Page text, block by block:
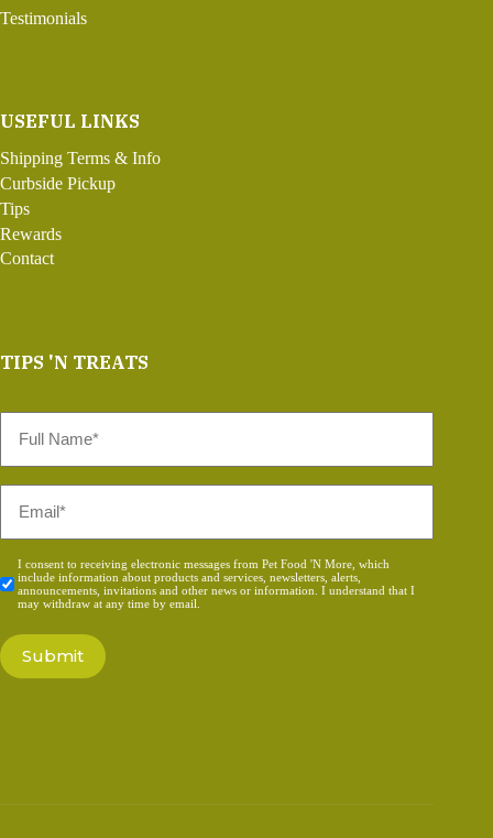
Testimonials
USEFUL LINKS
Shipping Terms & Info
Curbside Pickup
Tips
Rewards
Contact
TIPS 'N TREATS
Name
Consent
*
I consent to receiving electronic messages from Pet Food 'N More, which
include information about products and services, newsletters, alerts,
announcements, invitations and other news or information. I understand that I
may withdraw at any time by email.